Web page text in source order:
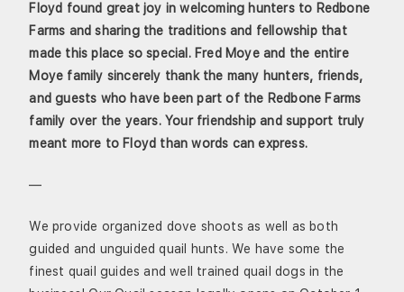
Floyd found great joy in welcoming hunters to Redbone
Farms and sharing the traditions and fellowship that
made this place so special. Fred Moye and the entire
Moye family sincerely thank the many hunters, friends,
and guests who have been part of the Redbone Farms
family over the years. Your friendship and support truly
meant more to Floyd than words can express.
—
We provide organized dove shoots as well as both
guided and unguided quail hunts. We have some the
finest quail guides and well trained quail dogs in the